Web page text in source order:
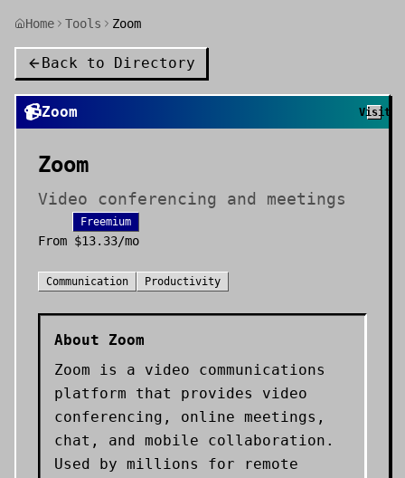
Home Tools Zoom
Back to Directory
📹Zoom Visit
Zoom
Video conferencing and meetings
Freemium
From $13.33/mo
Communication Productivity
About Zoom
Zoom is a video communications
platform that provides video
conferencing, online meetings,
chat, and mobile collaboration.
Used by millions for remote